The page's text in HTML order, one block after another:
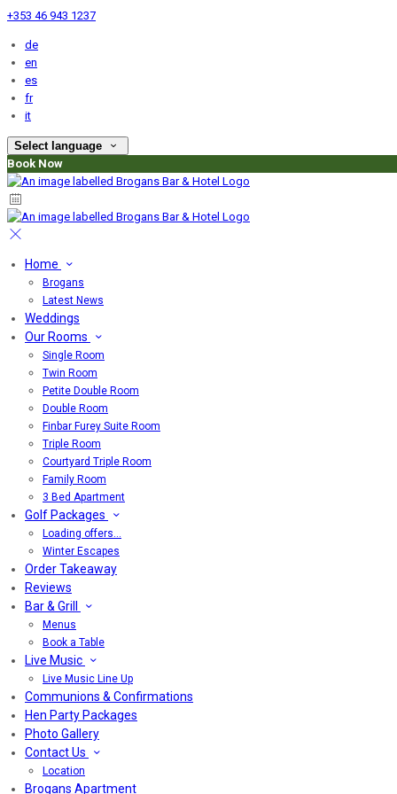
+353 46 943 1237
de
en
es
fr
it
Select language
Book Now
Home
Brogans
Latest News
Weddings
Our Rooms
Single Room
Twin Room
Petite Double Room
Double Room
Finbar Furey Suite Room
Triple Room
Courtyard Triple Room
Family Room
3 Bed Apartment
Golf Packages
Loading offers…
Winter Escapes
Order Takeaway
Reviews
Bar & Grill
Menus
Book a Table
Live Music
Live Music Line Up
Communions & Confirmations
Hen Party Packages
Photo Gallery
Contact Us
Location
Brogans Apartment